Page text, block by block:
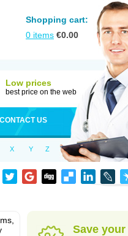
Shopping cart:
0 items €0.00
Low prices
best price on the web
CONTACT US
X Y Z
Save